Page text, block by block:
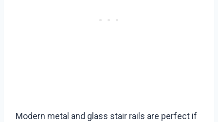
Modern metal and glass stair rails are perfect if